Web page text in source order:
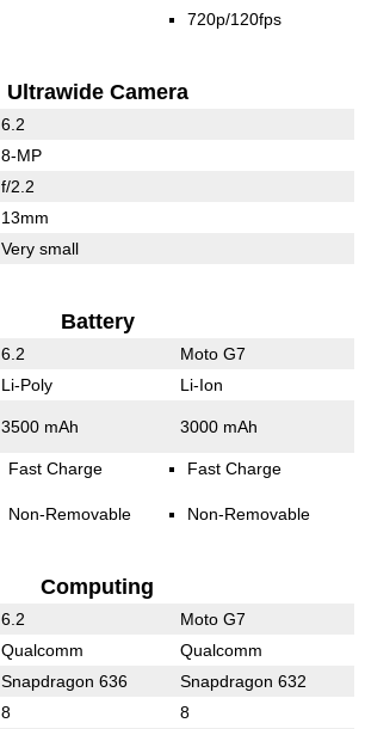
720p/120fps
Ultrawide Camera
6.2
8-MP
f/2.2
13mm
Very small
Battery
6.2 Moto G7
Li-Poly Li-Ion
3500 mAh 3000 mAh
Fast Charge
Non-Removable
Fast Charge
Non-Removable
Computing
6.2 Moto G7
Qualcomm Qualcomm
Snapdragon 636 Snapdragon 632
8 8